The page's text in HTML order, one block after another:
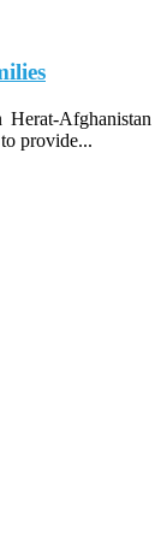
Afghanistan
provide...